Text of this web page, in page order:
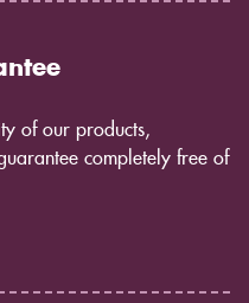
of our products,
completely free of